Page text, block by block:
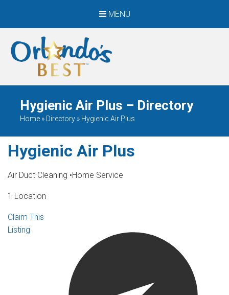
MENU
When Only The BEST
Will Do
Hygienic Air Plus – Directory
Home » Directory » Hygienic Air Plus
Hygienic Air Plus
Air Duct Cleaning •Home Service
1 Location
Claim This
Listing